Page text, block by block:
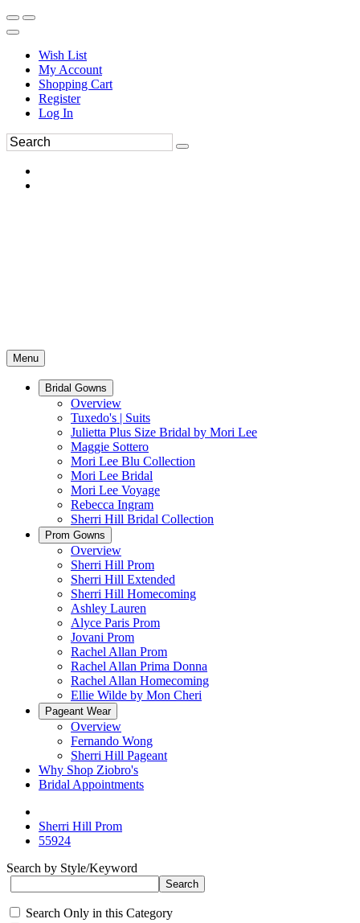
Wish List
My Account
Shopping Cart
Register
Log In
Menu
Bridal Gowns
Overview
Tuxedo's | Suits
Julietta Plus Size Bridal by Mori Lee
Maggie Sottero
Mori Lee Blu Collection
Mori Lee Bridal
Mori Lee Voyage
Rebecca Ingram
Sherri Hill Bridal Collection
Prom Gowns
Overview
Sherri Hill Prom
Sherri Hill Extended
Sherri Hill Homecoming
Ashley Lauren
Alyce Paris Prom
Jovani Prom
Rachel Allan Prom
Rachel Allan Prima Donna
Rachel Allan Homecoming
Ellie Wilde by Mon Cheri
Pageant Wear
Overview
Fernando Wong
Sherri Hill Pageant
Why Shop Ziobro's
Bridal Appointments
Sherri Hill Prom
55924
Search by Style/Keyword
Search Only in this Category